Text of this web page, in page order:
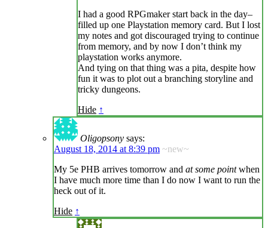
I had a good RPGmaker start back in the day–
filled up one Playstation memory card. But I lost
my notes and got discouraged trying to continue
from memory, and by now I don’t think my
playstation works anymore.
And tying on that thing was a pita, despite how
fun it was to plot out a branching storyline and
tricky dungeons.
Hide ↑
Oligopsony says:
August 18, 2014 at 8:39 pm ~new~
My 5e PHB arrives tomorrow and at some pointwhen
I have much more time than I do now I want to run the
heck out of it.
Hide ↑